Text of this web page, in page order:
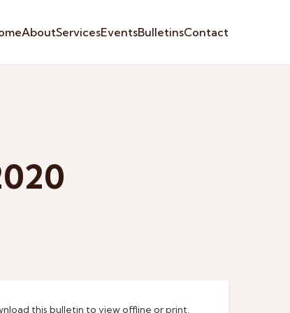
AboutServicesEventsBulletinsContact
this bulletin to view offline or print.